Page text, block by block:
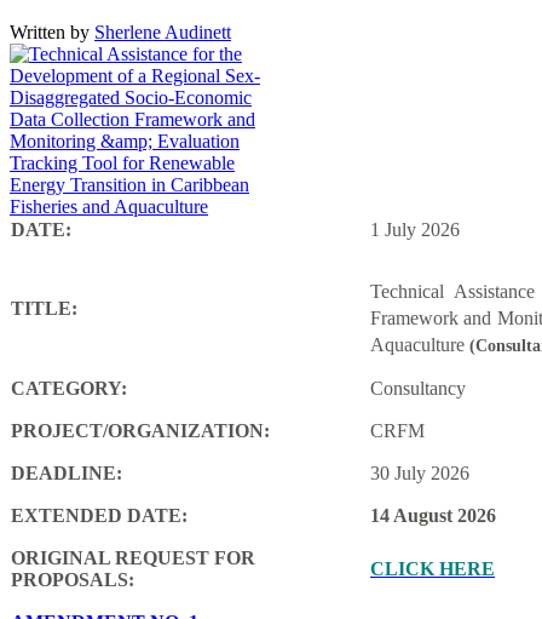
Written by Sherlene Audinett
DATE: 1 July 2026
TITLE:
Technical
Framework and
Aquaculture
CATEGORY: Consultancy
PROJECT/ORGANIZATION: CRFM
DEADLINE: 30 July 2026
EXTENDED DATE: 14 August 2026
ORIGINAL REQUEST FOR
PROPOSALS:
CLICK HERE